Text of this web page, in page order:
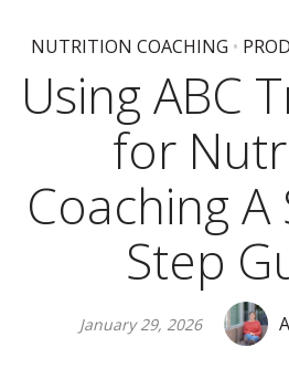
NUTRITION COACHING •
Using ABC
for
Coaching
Step
January 29, 2026